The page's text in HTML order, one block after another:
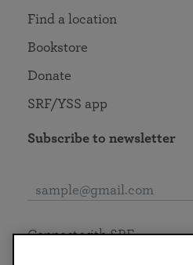
Find a location
Bookstore
Donate
SRF/YSS app
Subscribe to newsletter
Connect with SRF